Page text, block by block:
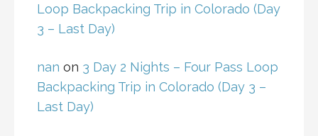
Loop Backpacking Trip in Colorado (Day
3 – Last Day)
nan on 3 Day 2 Nights – Four Pass Loop
Backpacking Trip in Colorado (Day 3 –
Last Day)